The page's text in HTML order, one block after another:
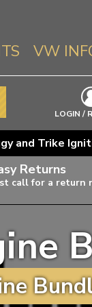
VW
Info About
Beetle
T3 & T25
T4
T5
T6
LOGIN /
and Trike
Returns
call for a return